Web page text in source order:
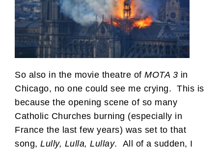
So also in the movie theatre of MOTA 3 in
Chicago, no one could see me crying. This is
because the opening scene of so many
Catholic Churches burning (especially in
France the last few years) was set to that
song, Lully, Lulla, Lullay. All of a sudden, I